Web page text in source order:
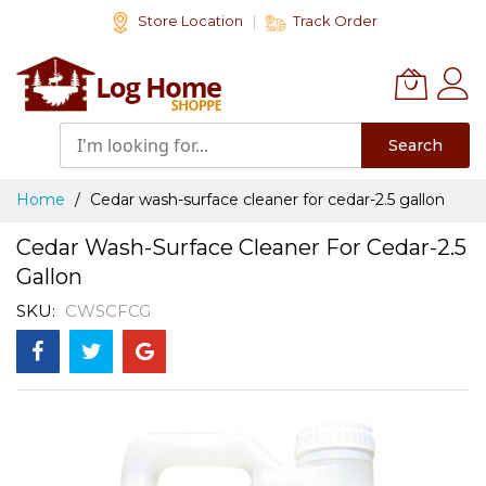
Content
Store Location Track Order
Search
Home Cedar wash-surface cleaner for cedar-2.5 gallon
Cedar Wash-Surface Cleaner For Cedar-2.5
Gallon
SKU CWSCFCG